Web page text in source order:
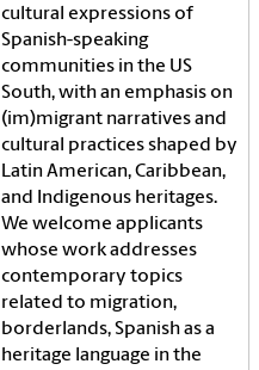
cultural expressions of
Spanish-speaking
communities in the US
South, with an emphasis on
(im)migrant narratives and
cultural practices shaped by
Latin American, Caribbean,
and Indigenous heritages.
We welcome applicants
whose work addresses
contemporary topics
related to migration,
borderlands, Spanish as a
heritage language in the